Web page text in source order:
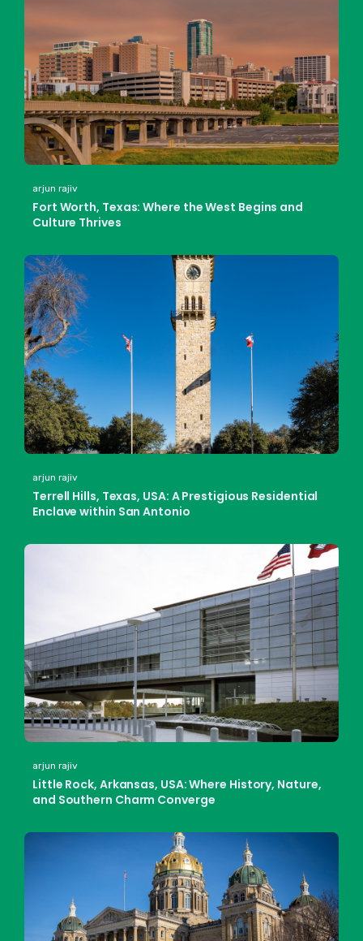
arjun rajiv
Fort Worth, Texas: Where the West Begins and
Culture Thrives
arjun rajiv
Terrell Hills, Texas, USA: A Prestigious Residential
Enclave within San Antonio
arjun rajiv
Little Rock, Arkansas, USA: Where History, Nature,
and Southern Charm Converge